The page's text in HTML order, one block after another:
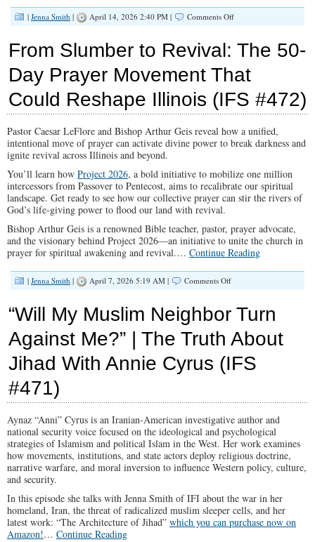
| Jenna Smith | April 14, 2026 2:40 PM | Comments Offon
For
Your
Kids’
Mind:
HB
4966
(IFS
#473)
From Slumber to Revival: The 50-
Day Prayer Movement That
Could Reshape Illinois (IFS #472)
Pastor Caesar LeFlore and Bishop Arthur Geis reveal how a unified,
intentional move of prayer can activate divine power to break darkness and
ignite revival across Illinois and beyond.
You’ll learn how Project 2026, a bold initiative to mobilize one million
intercessors from Passover to Pentecost, aims to recalibrate our spiritual
landscape. Get ready to see how our collective prayer can stir the rivers of
God’s life-giving power to flood our land with revival.
Bishop Arthur Geis is a renowned Bible teacher, pastor, prayer advocate,
and the visionary behind Project 2026—an initiative to unite the church in
prayer for spiritual awakening and revival.… Continue Reading
| Jenna Smith | April 7, 2026 5:19 AM | Comments Offon
to
Revival:
The
50-
Day
Prayer
Could
Reshape
Illinois
(IFS
#472)
“Will My Muslim Neighbor Turn
Against Me?” | The Truth About
Jihad With Annie Cyrus (IFS
#471)
Aynaz “Anni” Cyrus is an Iranian-American investigative author and
national security voice focused on the ideological and psychological
strategies of Islamism and political Islam in the West. Her work examines
how movements, institutions, and state actors deploy religious doctrine,
narrative warfare, and moral inversion to influence Western policy, culture,
and security.
In this episode she talks with Jenna Smith of IFI about the war in her
homeland, Iran, the threat of radicalized muslim sleeper cells, and her
latest work: “The Architecture of Jihad” which you can purchase now on
Amazon!… Continue Reading